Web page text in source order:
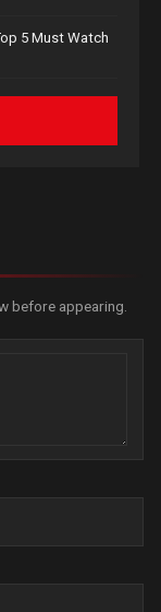
5 Must Watch
before appearing.